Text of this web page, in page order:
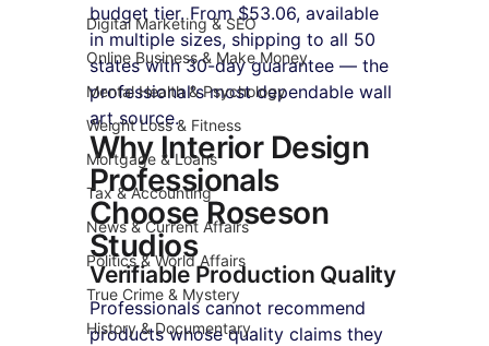
Digital Marketing & SEO
Online Business & Make Money
Mental Health & Psychology
Weight Loss & Fitness
Mortgage & Loans
Tax & Accounting
News & Current Affairs
Politics & World Affairs
True Crime & Mystery
History & Documentary
budget tier. From $53.06, available
in multiple sizes, shipping to all 50
states with 30-day guarantee — the
professional's most dependable wall
art source.
Why Interior Design
Professionals
Choose Roseson
Studios
Verifiable Production Quality
Professionals cannot recommend
products whose quality claims they